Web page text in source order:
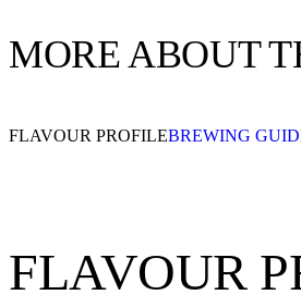
MORE ABOUT
FLAVOUR PROFILEBREWING
FLAVOUR